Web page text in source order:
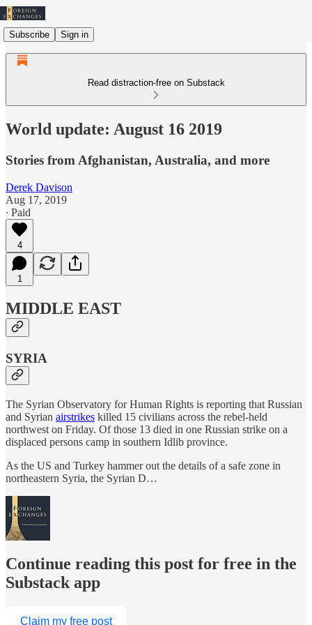
Subscribe Sign in
Read distraction-free on Substack
World update: August 16 2019
Stories from Afghanistan, Australia, and more
Derek Davison
Aug 17, 2019
∙ Paid
4
1
MIDDLE EAST
SYRIA
The Syrian Observatory for Human Rights is reporting that Russian
and Syrian airstrikes killed 15 civilians across the rebel-held
northwest on Friday. Of those 13 died in one Russian strike on a
displaced persons camp in southern Idlib province.
As the US and Turkey hammer out the details of a safe zone in
northeastern Syria, the Syrian D…
Continue reading this post for free in the
Substack app
Claim my free post